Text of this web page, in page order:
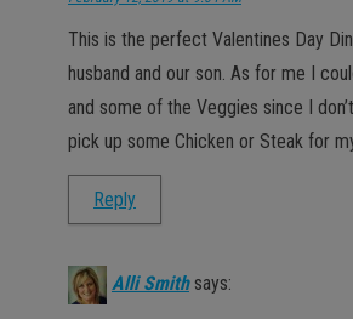
This is the perfect Valentines Day
husband and our son. As for me I
and some of the Veggies since I
pick up some Chicken or Steak for
Reply
Alli Smith says: